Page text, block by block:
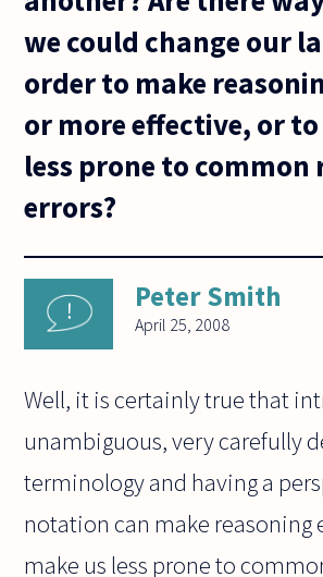
we could change our
order to make
or more effective, or to
less prone to common
errors?
Peter Smith
April 25, 2008
Well, it is certainly true that
unambiguous, very carefully
terminology and having a
notation can make reasoning
make us less prone to